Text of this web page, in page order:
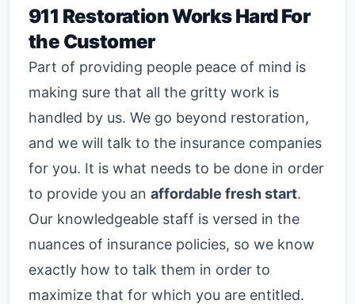
911 Restoration Works Hard For
the Customer
Part of providing people peace of mind is
making sure that all the gritty work is
handled by us. We go beyond restoration,
and we will talk to the insurance companies
for you. It is what needs to be done in order
to provide you an affordable fresh start.
Our knowledgeable staff is versed in the
nuances of insurance policies, so we know
exactly how to talk them in order to
maximize that for which you are entitled.